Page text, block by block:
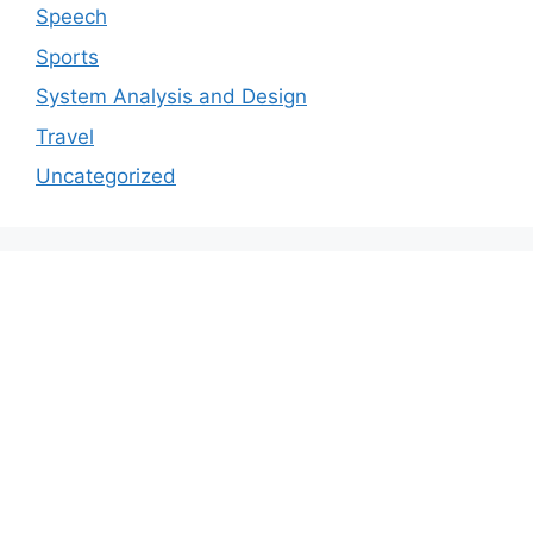
Speech
Sports
System Analysis and Design
Travel
Uncategorized